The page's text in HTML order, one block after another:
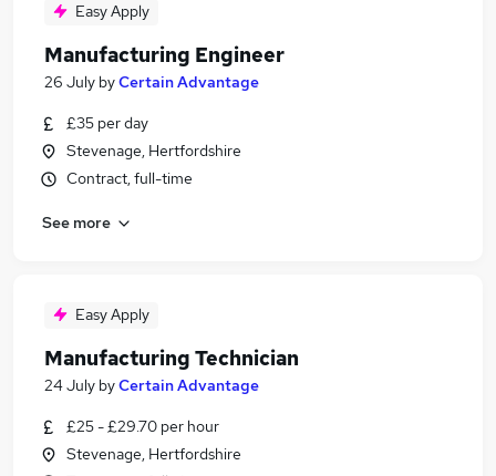
Easy Apply
Manufacturing Engineer
26 July byCertain Advantage
£35 per day
Stevenage, Hertfordshire
Contract, full-time
See more
Easy Apply
Manufacturing Technician
24 July byCertain Advantage
£25 - £29.70 per hour
Stevenage, Hertfordshire